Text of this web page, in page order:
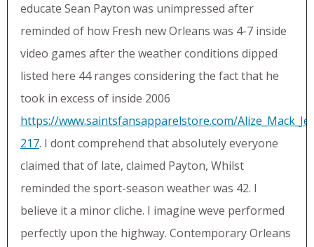
educate Sean Payton was unimpressed after
reminded of how Fresh new Orleans was 4-7 inside
video games after the weather conditions dipped
listed here 44 ranges considering the fact that he
took in excess of inside 2006
https://www.saintsfansapparelstore.com/
217. I dont comprehend that absolutely everyone
claimed that of late, claimed Payton, Whilst
reminded the sport-season weather was 42. I
believe it a minor cliche. I imagine weve performed
perfectly upon the highway. Contemporary Orleans